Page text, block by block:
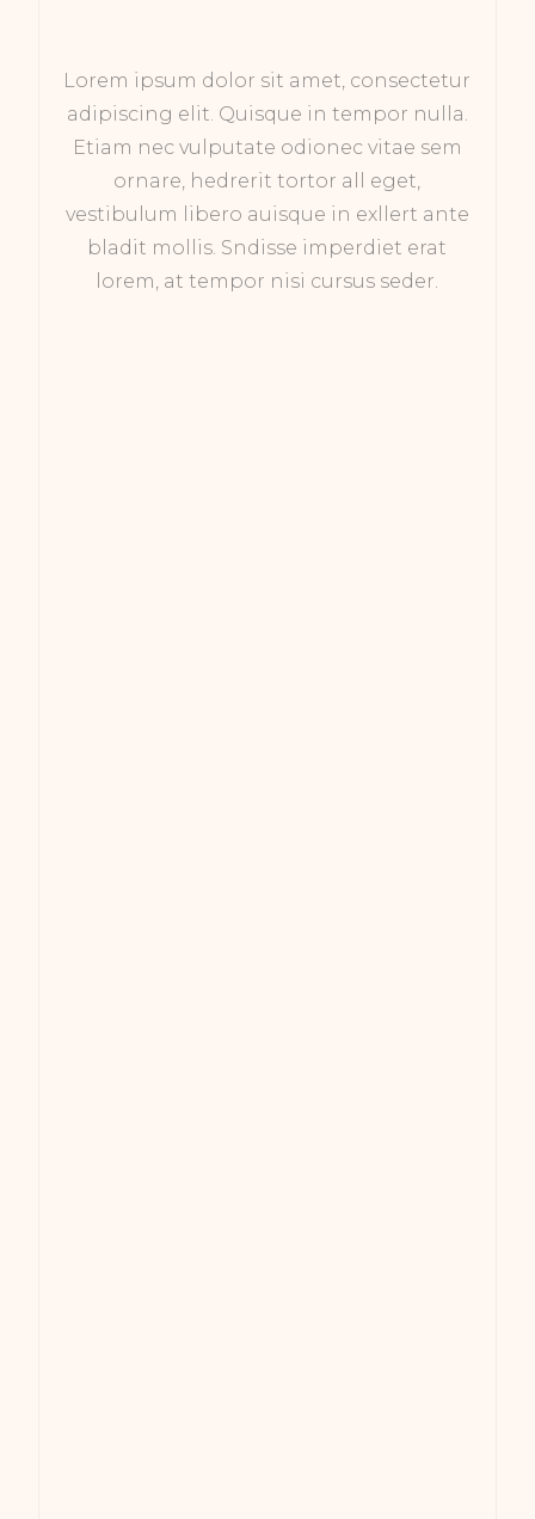
Lorem ipsum dolor sit amet, consectetur
adipiscing elit. Quisque in tempor nulla.
Etiam nec vulputate odionec vitae sem
ornare, hedrerit tortor all eget,
vestibulum libero auisque in exllert ante
bladit mollis. Sndisse imperdiet erat
lorem, at tempor nisi cursus seder.